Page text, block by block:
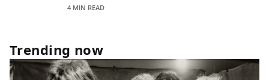
4 MIN READ
Trending now